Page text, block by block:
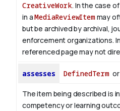
CreativeWork. In the case
in aMediaReviewItemmay
but be archived by archival,
enforcement organizations.
referenced page may not
assesses DefinedTermor
The item being described is
competency or learning